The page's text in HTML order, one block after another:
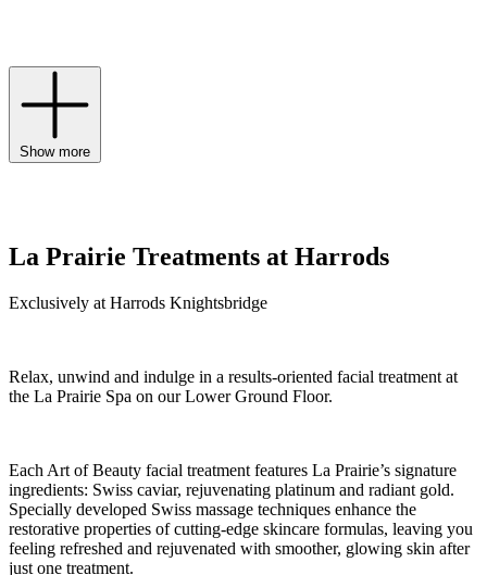
Show more
La Prairie Treatments at Harrods
Exclusively at Harrods Knightsbridge
Relax, unwind and indulge in a results-oriented facial treatment at
the La Prairie Spa on our Lower Ground Floor.
Each Art of Beauty facial treatment features La Prairie’s signature
ingredients: Swiss caviar, rejuvenating platinum and radiant gold.
Specially developed Swiss massage techniques enhance the
restorative properties of cutting-edge skincare formulas, leaving you
feeling refreshed and rejuvenated with smoother, glowing skin after
just one treatment.